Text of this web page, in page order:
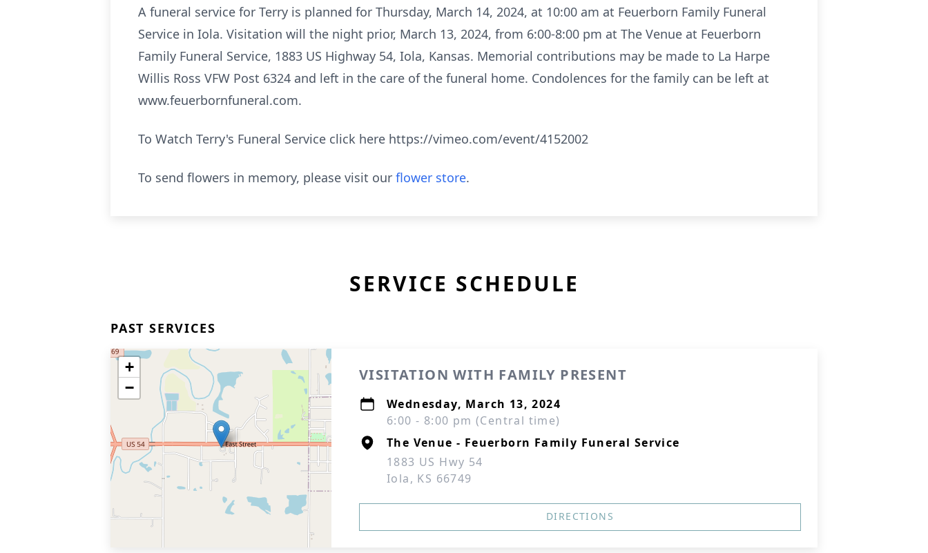
A funeral service for Terry is planned for Thursday, March 14, 2024, at 10:00 am at Feuerborn Family Funeral
Service in Iola. Visitation will the night prior, March 13, 2024, from 6:00-8:00 pm at The Venue at Feuerborn
Family Funeral Service, 1883 US Highway 54, Iola, Kansas. Memorial contributions may be made to La Harpe
Willis Ross VFW Post 6324 and left in the care of the funeral home. Condolences for the family can be left at
www.feuerbornfuneral.com.
To Watch Terry's Funeral Service click here https://vimeo.com/event/4152002
To send flowers in memory, please visit our flower store.
SERVICE SCHEDULE
PAST SERVICES
+
−
VISITATION WITH FAMILY PRESENT
Wednesday, March 13, 2024
6:00 - 8:00 pm (Central time)
The Venue - Feuerborn Family Funeral Service
1883 US Hwy 54
Iola, KS 66749
DIRECTIONS